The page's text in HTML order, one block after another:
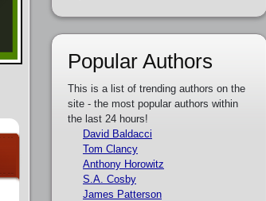
Popular Authors
This is a list of trending authors on the
site - the most popular authors within
the last 24 hours!
David Baldacci
Tom Clancy
Anthony Horowitz
S.A. Cosby
James Patterson